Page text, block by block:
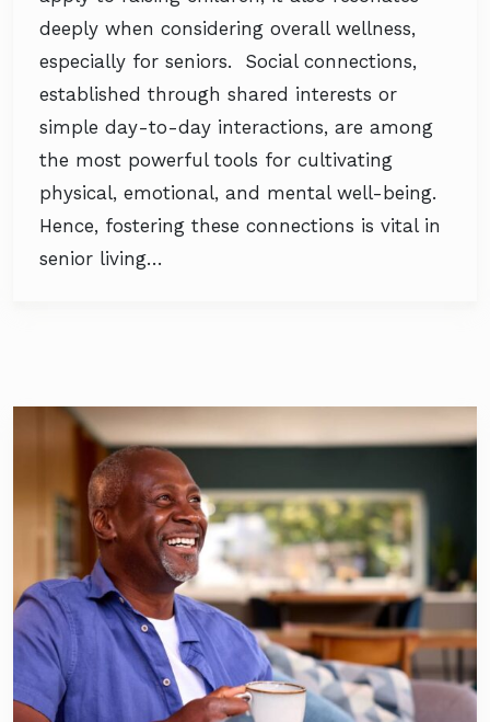
deeply when considering overall wellness,
especially for seniors. Social connections,
established through shared interests or
simple day-to-day interactions, are among
the most powerful tools for cultivating
physical, emotional, and mental well-being.
Hence, fostering these connections is vital in
senior living…